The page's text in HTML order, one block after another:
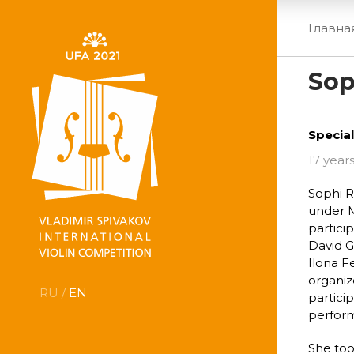
RU / EN
17
Sophi
under
David
Ilona
She